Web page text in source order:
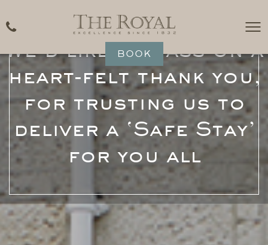
BOOK
We’d like to pass on a
heart-felt thank you,
for trusting us to
deliver a ‘Safe Stay’
for you all